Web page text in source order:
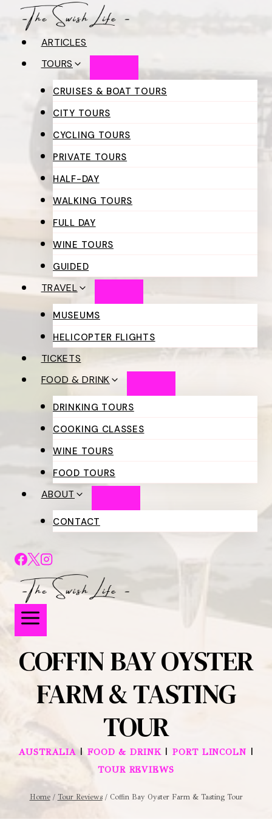
Skip
content
ARTICLES
TOURS
CRUISES & BOAT TOURS
CITY TOURS
CYCLING TOURS
PRIVATE TOURS
HALF-DAY
WALKING TOURS
FULL DAY
WINE TOURS
GUIDED
TRAVEL
MUSEUMS
HELICOPTER FLIGHTS
TICKETS
FOOD & DRINK
DRINKING TOURS
COOKING CLASSES
WINE TOURS
FOOD TOURS
ABOUT
CONTACT
COFFIN BAY OYSTER
FARM & TASTING
TOUR
AUSTRALIA| FOOD & DRINK|PORT LINCOLN |
TOUR REVIEWS
Home / Tour Reviews / Coffin Bay Oyster Farm & Tasting Tour